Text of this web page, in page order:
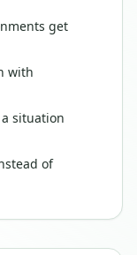
get
with
situation
of